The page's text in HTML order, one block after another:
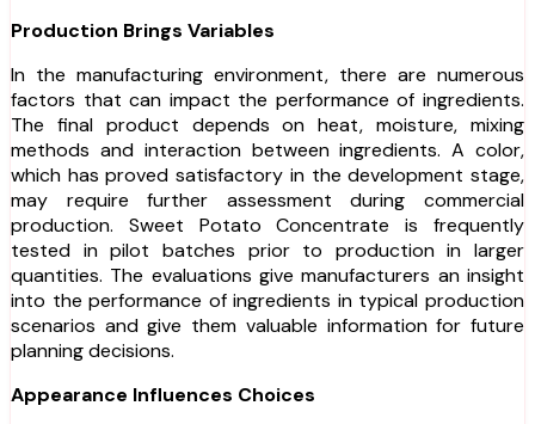
Production Brings Variables
In the manufacturing environment, there are numerous
factors that can impact the performance of ingredients.
The final product depends on heat, moisture, mixing
methods and interaction between ingredients. A color,
which has proved satisfactory in the development stage,
may require further assessment during commercial
production. Sweet Potato Concentrate is frequently
tested in pilot batches prior to production in larger
quantities. The evaluations give manufacturers an insight
into the performance of ingredients in typical production
scenarios and give them valuable information for future
planning decisions.
Appearance Influences Choices